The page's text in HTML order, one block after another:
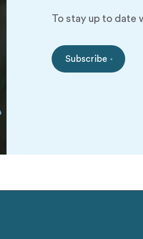
To stay up to date
Subscribe